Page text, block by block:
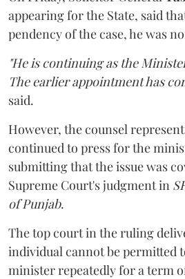
appearing for the State, said
pendency of the case, he was
"He is continuing as the
The earlier appointment has
said.
However, the counsel
continued to press for the
submitting that the issue was
Supreme Court's judgment in
of Punjab.
The top court in the ruling
individual cannot be permitted
minister repeatedly for a term